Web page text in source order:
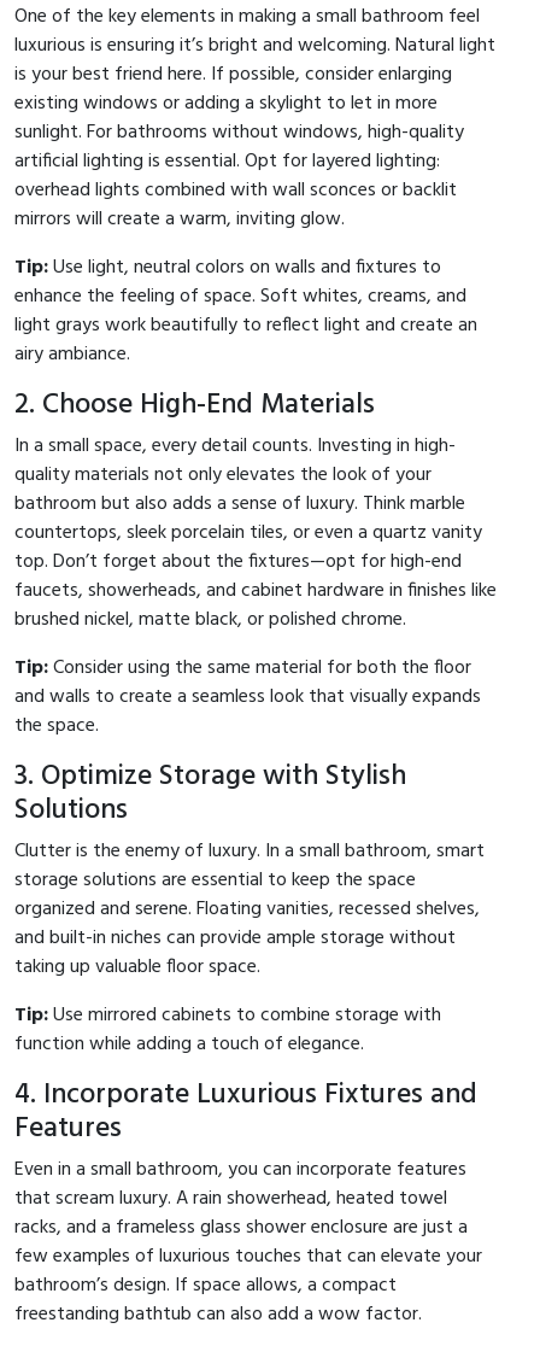
One of the key elements in making a small bathroom feel
luxurious is ensuring it’s bright and welcoming. Natural light
is your best friend here. If possible, consider enlarging
existing windows or adding a skylight to let in more
sunlight. For bathrooms without windows, high-quality
artificial lighting is essential. Opt for layered lighting:
overhead lights combined with wall sconces or backlit
mirrors will create a warm, inviting glow.
Tip:Use light, neutral colors on walls and fixtures to
enhance the feeling of space. Soft whites, creams, and
light grays work beautifully to reflect light and create an
airy ambiance.
2. Choose High-End Materials
In a small space, every detail counts. Investing in high-
quality materials not only elevates the look of your
bathroom but also adds a sense of luxury. Think marble
countertops, sleek porcelain tiles, or even a quartz vanity
top. Don’t forget about the fixtures—opt for high-end
faucets, showerheads, and cabinet hardware in finishes like
brushed nickel, matte black, or polished chrome.
Tip:Consider using the same material for both the floor
and walls to create a seamless look that visually expands
the space.
3. Optimize Storage with Stylish
Solutions
Clutter is the enemy of luxury. In a small bathroom, smart
storage solutions are essential to keep the space
organized and serene. Floating vanities, recessed shelves,
and built-in niches can provide ample storage without
taking up valuable floor space.
Tip:Use mirrored cabinets to combine storage with
function while adding a touch of elegance.
4. Incorporate Luxurious Fixtures and
Features
Even in a small bathroom, you can incorporate features
that scream luxury. A rain showerhead, heated towel
racks, and a frameless glass shower enclosure are just a
few examples of luxurious touches that can elevate your
bathroom’s design. If space allows, a compact
freestanding bathtub can also add a wow factor.